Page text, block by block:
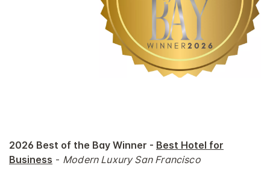
2026 Best of the Bay Winner - Best Hotel for
Business - Modern Luxury San Francisco